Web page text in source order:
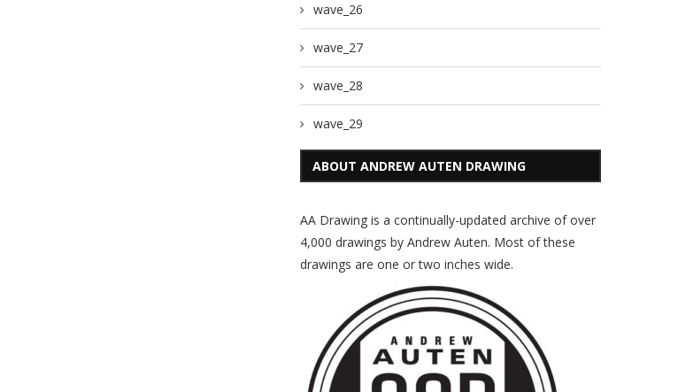
wave_26
wave_27
wave_28
wave_29
ABOUT ANDREW AUTEN DRAWING
AA Drawing is a continually-updated archive of over
4,000 drawings by Andrew Auten. Most of these
drawings are one or two inches wide.